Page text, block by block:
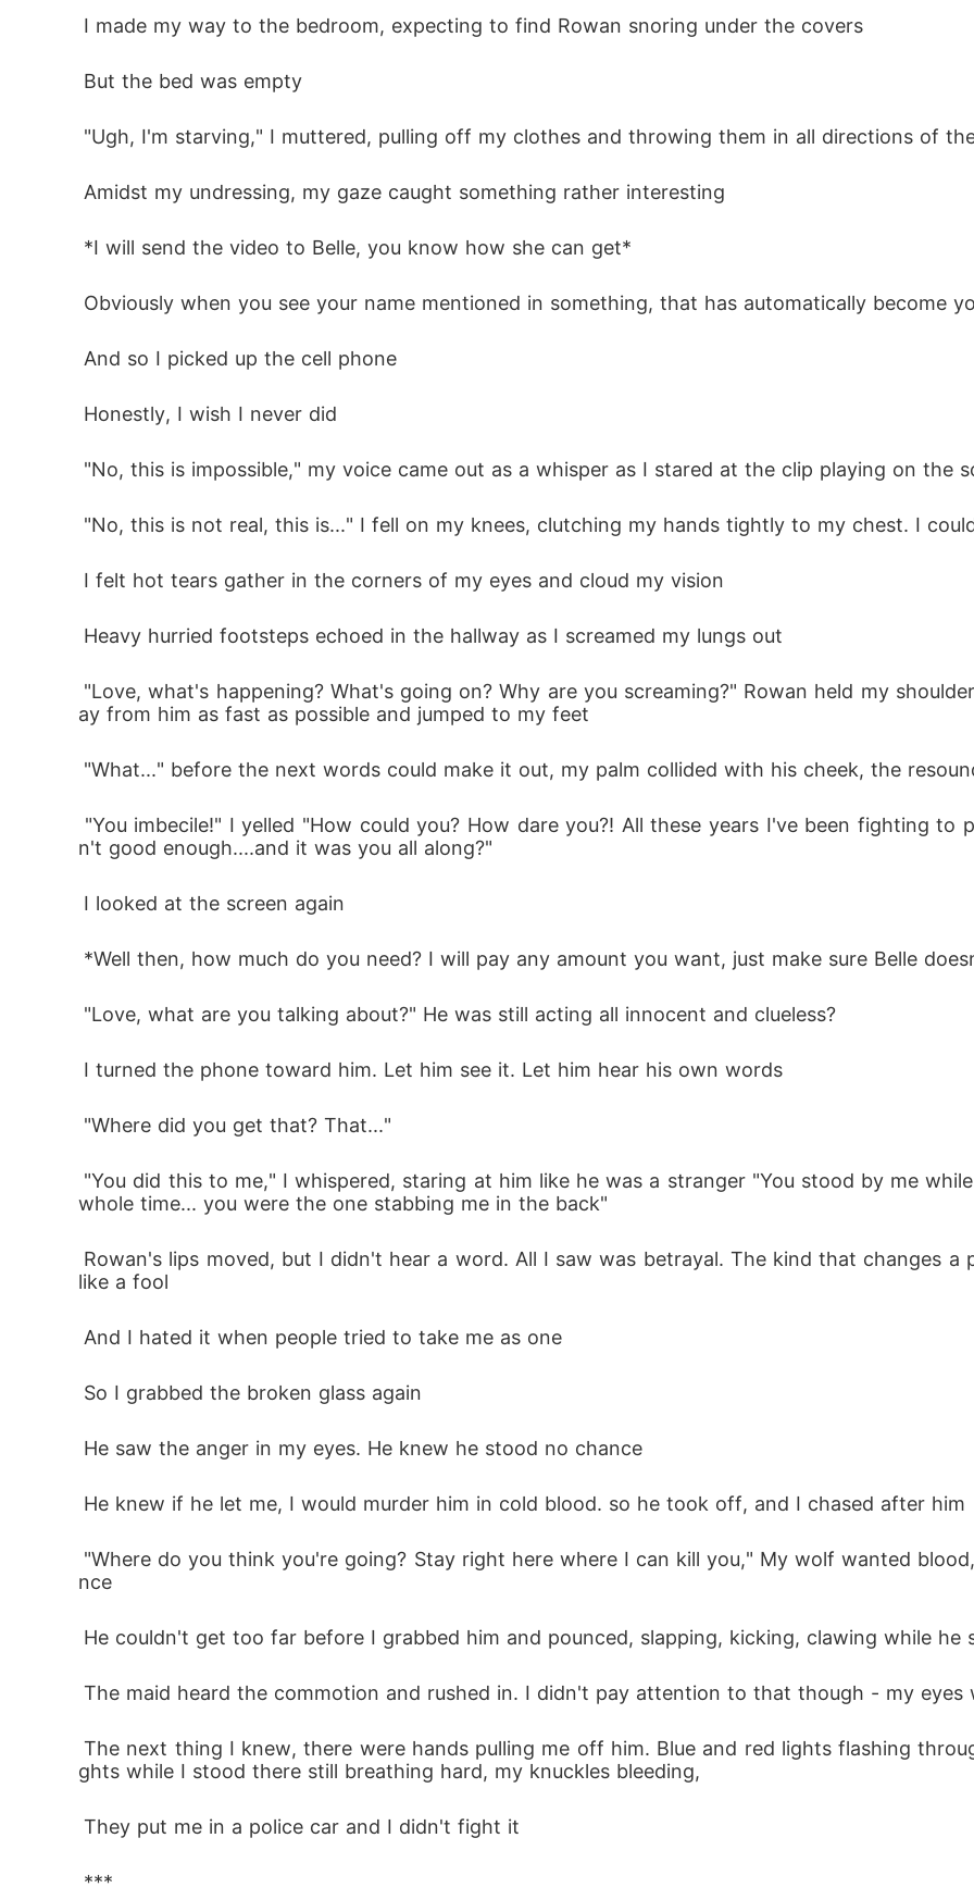
I made my way to the bedroom, expecting to find Rowan snoring under the covers
But the bed was empty
"Ugh, I'm starving," I muttered, pulling off my clothes and throwing them in all directions of
Amidst my undressing, my gaze caught something rather interesting
*I will send the video to Belle, you know how she can get*
Obviously when you see your name mentioned in something, that has automatically become
And so I picked up the cell phone
Honestly, I wish I never did
"No, this is impossible," my voice came out as a whisper as I stared at the clip playing on the
"No, this is not real, this is..." I fell on my knees, clutching my hands tightly to my chest. I
I felt hot tears gather in the corners of my eyes and cloud my vision
Heavy hurried footsteps echoed in the hallway as I screamed my lungs out
ay from him as fast as possible and jumped to my feet
"What..." before the next words could make it out, my palm collided with his cheek, the
n't good enough....and it was you all along?"
I looked at the screen again
*Well then, how much do you need? I will pay any amount you want, just make sure Belle
"Love, what are you talking about?" He was still acting all innocent and clueless?
I turned the phone toward him. Let him see it. Let him hear his own words
"Where did you get that? That..."
whole time... you were the one stabbing me in the back"
like a fool
And I hated it when people tried to take me as one
So I grabbed the broken glass again
He saw the anger in my eyes. He knew he stood no chance
He knew if he let me, I would murder him in cold blood. so he took off, and I chased after him
nce
He couldn't get too far before I grabbed him and pounced, slapping, kicking, clawing while he
The maid heard the commotion and rushed in. I didn't pay attention to that though - my eyes
The next thing I knew, there were hands pulling me off him. Blue and red lights flashing through the windows. Someone reading me my ri
ghts while I stood there still breathing hard, my knuckles bleeding,
They put me in a police car and I didn't fight it
***